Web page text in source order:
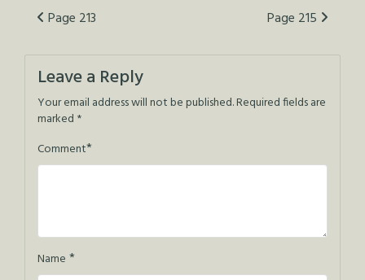
Post
Page 213 Page 215
Leave a Reply
Your email address will not be published.Required fields are
marked *
Comment*
Name *